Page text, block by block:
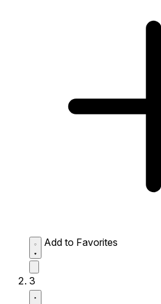
Add to Favorites
3